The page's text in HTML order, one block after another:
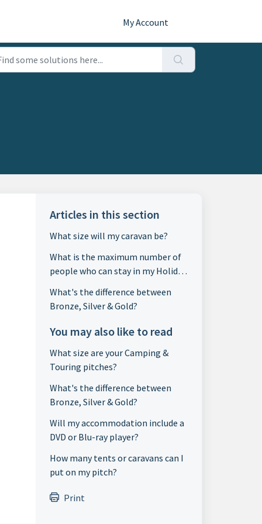
My Account
Articles in this section
What size will my caravan be?
What is the maximum number of
people who can stay in my Holiday
What's the difference between
Bronze, Silver & Gold?
You may also like to read
What size are your Camping &
Touring pitches?
What's the difference between
Bronze, Silver & Gold?
Will my accommodation include a
DVD or Blu-ray player?
How many tents or caravans can I
put on my pitch?
Print